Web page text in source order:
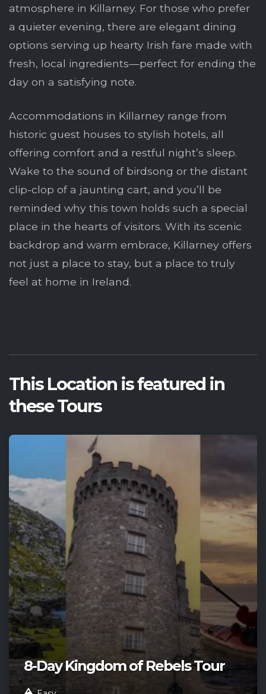
atmosphere in Killarney. For those who prefer
a quieter evening, there are elegant dining
options serving up hearty Irish fare made with
fresh, local ingredients—perfect for ending the
day on a satisfying note.
Accommodations in Killarney range from
historic guest houses to stylish hotels, all
offering comfort and a restful night’s sleep.
Wake to the sound of birdsong or the distant
clip-clop of a jaunting cart, and you’ll be
reminded why this town holds such a special
place in the hearts of visitors. With its scenic
backdrop and warm embrace, Killarney offers
not just a place to stay, but a place to truly
feel at home in Ireland.
This Location is featured in
these Tours
8-Day Kingdom of Rebels Tour